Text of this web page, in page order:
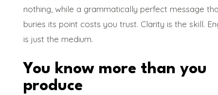
nothing, while a grammatically perfect message
buries its point costs you trust. Clarity is the skill.
is just the medium.
You know more than you
produce